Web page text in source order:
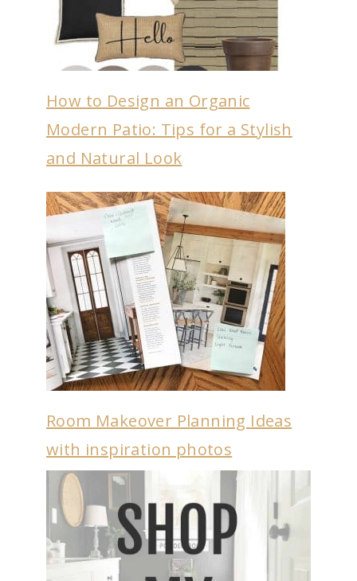
How to Design an Organic
Modern Patio: Tips for a Stylish
and Natural Look
Room Makeover Planning Ideas
with inspiration photos